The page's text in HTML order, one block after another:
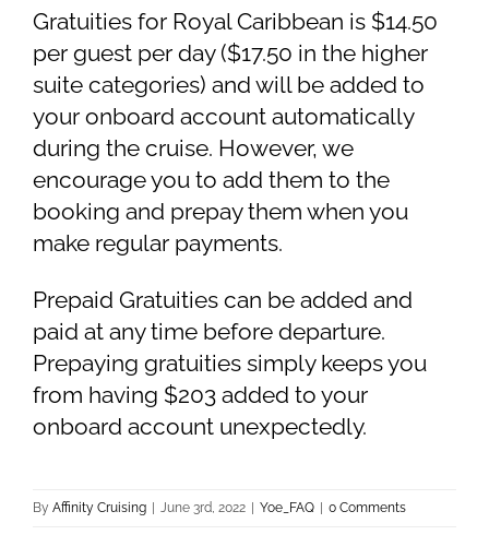
Gratuities for Royal Caribbean is $14.50
per guest per day ($17.50 in the higher
suite categories) and will be added to
your onboard account automatically
during the cruise. However, we
encourage you to add them to the
booking and prepay them when you
make regular payments.
Prepaid Gratuities can be added and
paid at any time before departure.
Prepaying gratuities simply keeps you
from having $203 added to your
onboard account unexpectedly.
By Affinity Cruising June 3rd, 2022 Yoe_FAQ 0 Comments